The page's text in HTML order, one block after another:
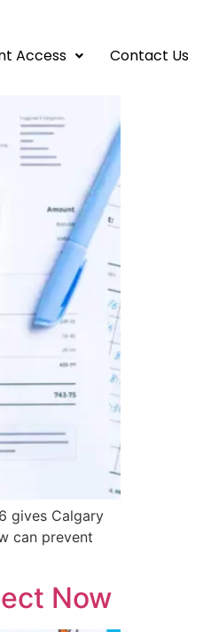
Access Contact Us
gives Calgary
can prevent
Now